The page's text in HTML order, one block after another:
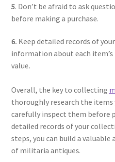
5. Don’t be afraid to ask
before making a purchase.
6. Keep detailed records of
information about each item’s
value.
Overall, the key to collecting
thoroughly research the items
carefully inspect them before
detailed records of your
steps, you can build a
of militaria antiques.